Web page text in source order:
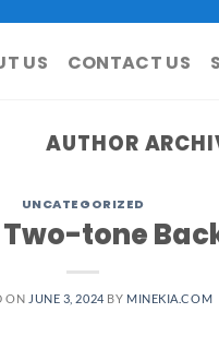
US CONTACT US
AUTHOR
UNCATEGORIZED
tone
ON JUNE 3, 2024 BY MINEKIA.COM